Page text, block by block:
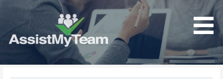
AssistMyTeam
Get the most out of your investment in Microsoft